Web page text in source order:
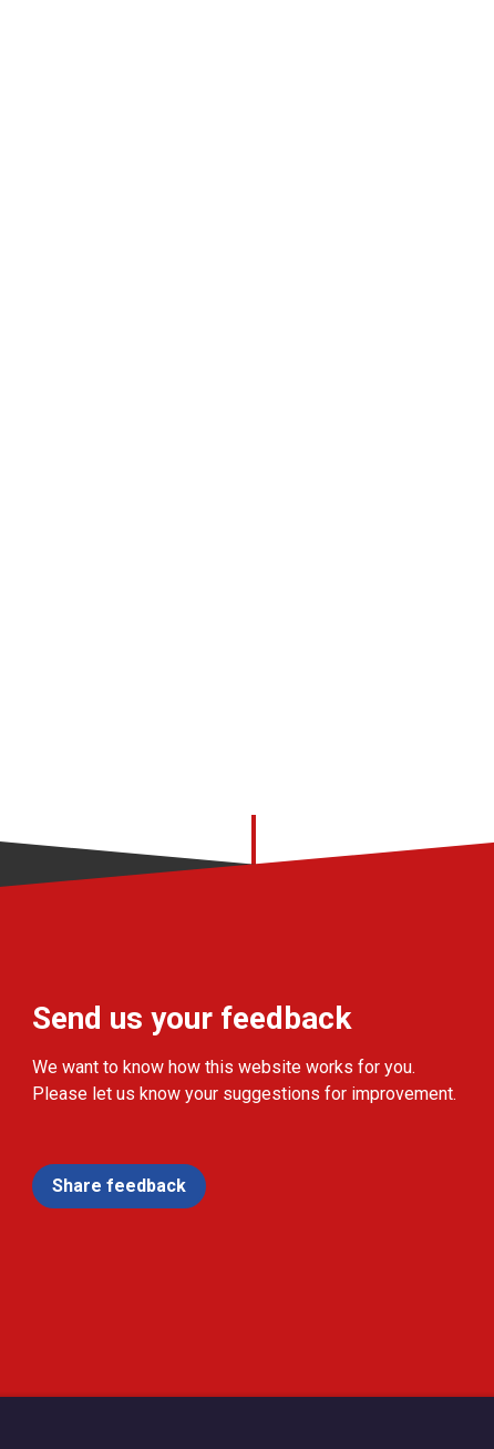
Send us your feedback
We want to know how this website works for you.
Please let us know your suggestions for improvement.
Share feedback